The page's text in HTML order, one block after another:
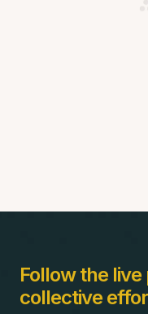
Follow the
collective